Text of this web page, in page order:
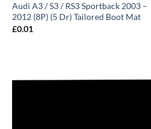
Audi A3 / S3 / RS3 Sportback 2003 –
2012 (8P) (5 Dr) Tailored Boot Mat
£0.01